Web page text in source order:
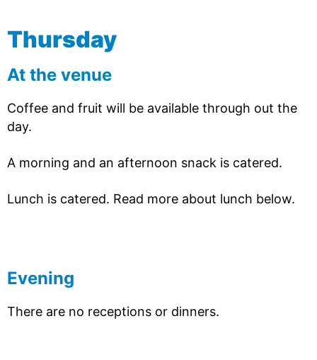
Thursday
At the venue
Coffee and fruit will be available through out the
day.
A morning and an afternoon snack is catered.
Lunch is catered. Read more about lunch below.
Evening
There are no receptions or dinners.